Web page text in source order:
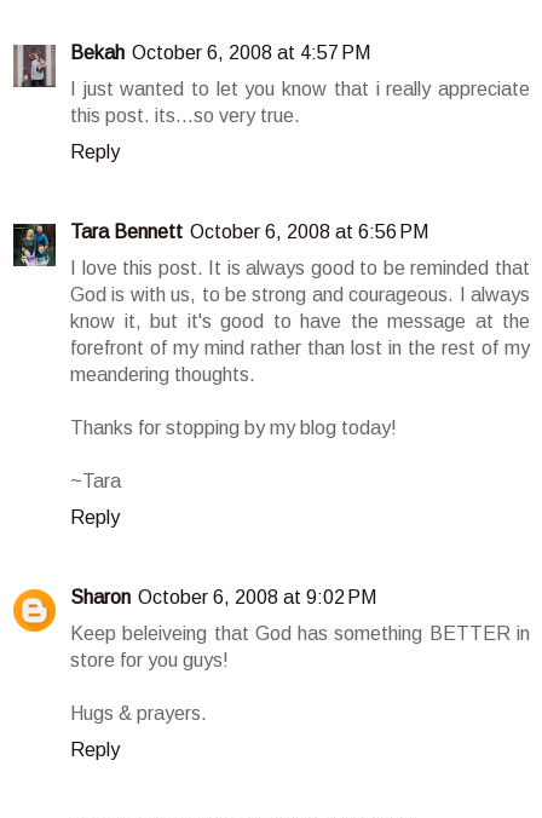
Bekah October 6, 2008 at 4:57 PM
I just wanted to let you know that i really appreciate
this post. its...so very true.
Reply
Tara Bennett October 6, 2008 at 6:56 PM
I love this post. It is always good to be reminded that
God is with us, to be strong and courageous. I always
know it, but it's good to have the message at the
forefront of my mind rather than lost in the rest of my
meandering thoughts.
Thanks for stopping by my blog today!
~Tara
Reply
Sharon October 6, 2008 at 9:02 PM
Keep beleiveing that God has something BETTER in
store for you guys!
Hugs & prayers.
Reply